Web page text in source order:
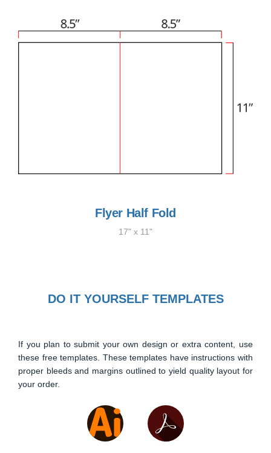
Flyer Half Fold
17" x 11"
DO IT YOURSELF TEMPLATES
If you plan to submit your own design or extra content, use
these free templates. These templates have instructions with
proper bleeds and margins outlined to yield quality layout for
your order.